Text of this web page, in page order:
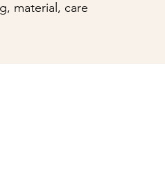
material, care